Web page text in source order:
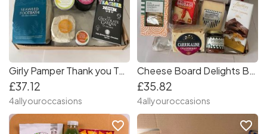
Girly Pamper Thank you Teacher Box
£37.12
4allyouroccasions
Cheese Board Delights Box
£35.82
4allyouroccasions
favorite_border favorite_border